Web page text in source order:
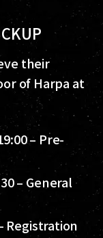
their
of Harpa at
– Pre-
– General
Registration